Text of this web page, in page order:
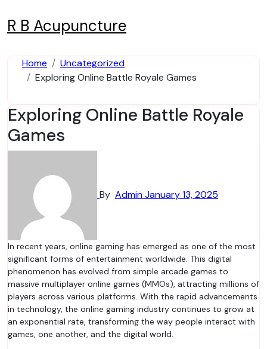
to
content
R B Acupuncture
Home
Uncategorized
Exploring Online Battle Royale Games
Exploring Online Battle Royale
Games
By AdminJanuary 13, 2025
In recent years, online gaming has emerged as one of the most
significant forms of entertainment worldwide. This digital
phenomenon has evolved from simple arcade games to
massive multiplayer online games (MMOs), attracting millions of
players across various platforms. With the rapid advancements
in technology, the online gaming industry continues to grow at
an exponential rate, transforming the way people interact with
games, one another, and the digital world.